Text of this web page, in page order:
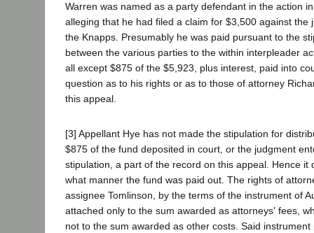
Warren was named as a party defendant in the action
alleging that he had filed a claim for $3,500 against the
the Knapps. Presumably he was paid pursuant to the
between the various parties to the within interpleader
all except $875 of the $5,923, plus interest, paid into
question as to his rights or as to those of attorney
this appeal.
[3] Appellant Hye has not made the stipulation for
$875 of the fund deposited in court, or the judgment
stipulation, a part of the record on this appeal. Hence it
what manner the fund was paid out. The rights of
assignee Tomlinson, by the terms of the instrument of
attached only to the sum awarded as attorneys' fees,
not to the sum awarded as other costs. Said instrument